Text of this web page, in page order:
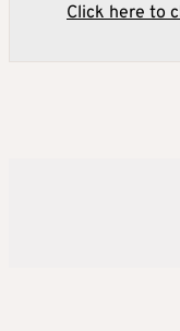
Click here to